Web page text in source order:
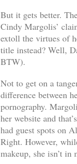
But it gets better.
Cindy Margolis’
extoll the virtues of
title instead? Well,
BTW).
Not to get on a
difference between
pornography.
her website and
had guest spots on
Right. However,
makeup, she isn’t